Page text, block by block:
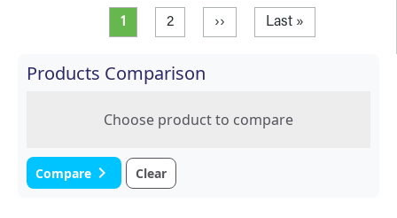
Current page
1 Page
2 Next page
›› Last page
Last »
Products Comparison
Choose product to compare
Compare navigate_next Clear